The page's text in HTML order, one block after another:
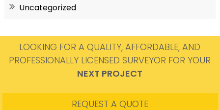
Uncategorized
LOOKING FOR A QUALITY, AFFORDABLE, AND
PROFESSIONALLY LICENSED SURVEYOR FOR YOUR
NEXT PROJECT
REQUEST A QUOTE